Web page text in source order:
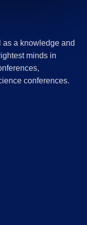
a knowledge and
minds in
conferences.